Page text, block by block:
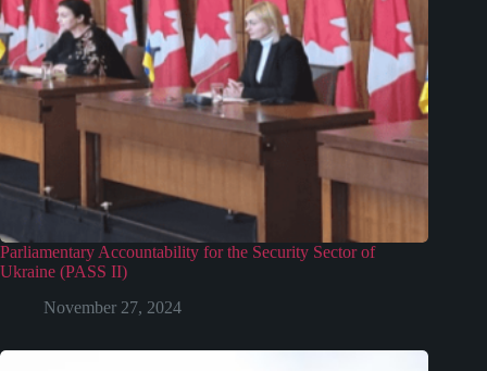
Parliamentary Accountability for the Security Sector of
Ukraine (PASS II)
November 27, 2024